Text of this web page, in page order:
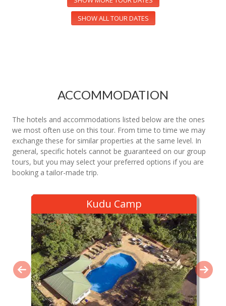
SHOW ALL TOUR DATES
ACCOMMODATION
The hotels and accommodations listed below are the ones
we most often use on this tour. From time to time we may
exchange these for similar properties at the same level. In
general, specific hotels cannot be guaranteed on our group
tours, but you may select your preferred options if you are
booking a tailor-made trip.
Kudu Camp